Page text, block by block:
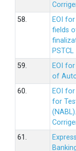
58.
EOI
fields
PSTCL
59.
EOI
of
60.
EOI
for
(NABL).
61.